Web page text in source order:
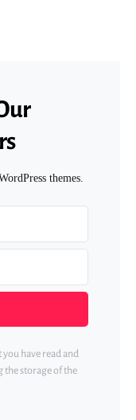
themes.
have read and
the storage of the